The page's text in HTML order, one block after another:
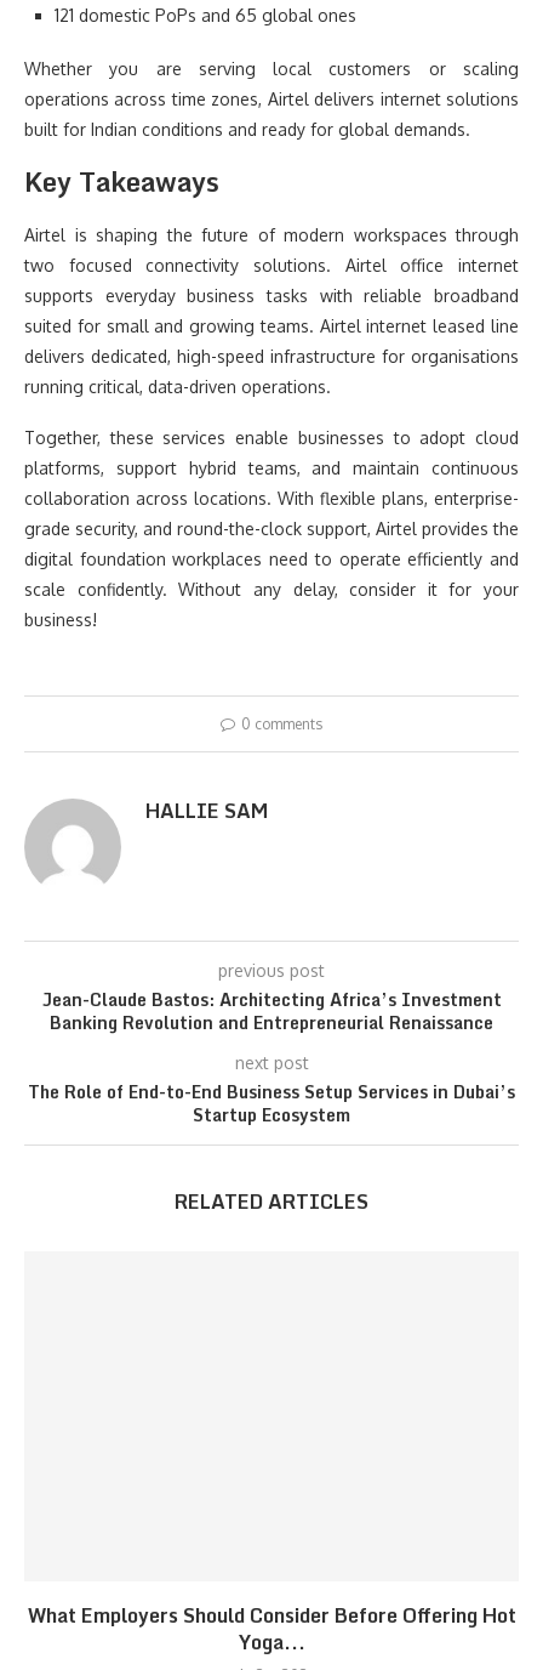
121 domestic PoPs and 65 global ones
Whether you are serving local customers or scaling
operations across time zones, Airtel delivers internet solutions
built for Indian conditions and ready for global demands.
Key Takeaways
Airtel is shaping the future of modern workspaces through
two focused connectivity solutions. Airtel office internet
supports everyday business tasks with reliable broadband
suited for small and growing teams. Airtel internet leased line
delivers dedicated, high-speed infrastructure for organisations
running critical, data-driven operations.
Together, these services enable businesses to adopt cloud
platforms, support hybrid teams, and maintain continuous
collaboration across locations. With flexible plans, enterprise-
grade security, and round-the-clock support, Airtel provides the
digital foundation workplaces need to operate efficiently and
scale confidently. Without any delay, consider it for your
business!
0 comments
HALLIE SAM
previous post
Jean-Claude Bastos: Architecting Africa’s Investment
Banking Revolution and Entrepreneurial Renaissance
next post
The Role of End-to-End Business Setup Services in Dubai’s
Startup Ecosystem
RELATED ARTICLES
What Employers Should Consider Before Offering Hot
Yoga...